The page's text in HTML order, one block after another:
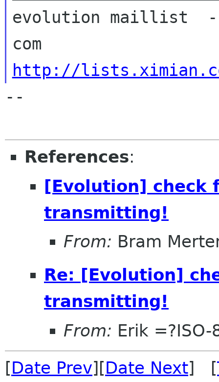
evolution maillist
http://
--
References:
[Evolution] check
transmitting!
From: Bram
Re: [Evolution]
transmitting!
From: Erik
[Date Prev][Date Next] [